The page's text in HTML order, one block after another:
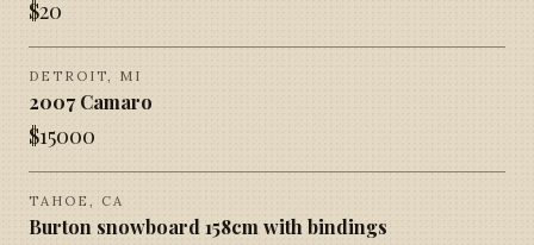
$20
DETROIT, MI
2007 Camaro
$15000
TAHOE, CA
Burton snowboard 158cm with bindings